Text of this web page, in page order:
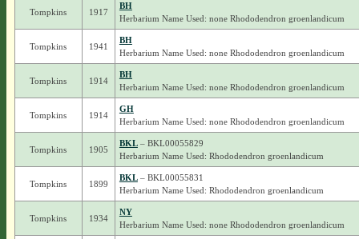
Tompkins 1917
BH
Herbarium Name Used: none Rhododendron groenlandicum
Tompkins 1941
BH
Herbarium Name Used: none Rhododendron groenlandicum
Tompkins 1914
BH
Herbarium Name Used: none Rhododendron groenlandicum
Tompkins 1914
GH
Herbarium Name Used: none Rhododendron groenlandicum
Tompkins 1905
BKL– BKL00055829
Herbarium Name Used: Rhododendron groenlandicum
Tompkins 1899
BKL– BKL00055831
Herbarium Name Used: Rhododendron groenlandicum
Tompkins 1934
NY
Herbarium Name Used: none Rhododendron groenlandicum